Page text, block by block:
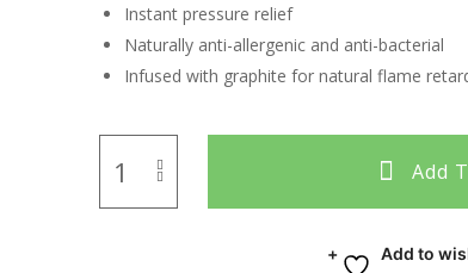
Instant pressure relief
Naturally anti-allergenic and anti-bacterial
Infused with graphite for natural flame
Add
Add to